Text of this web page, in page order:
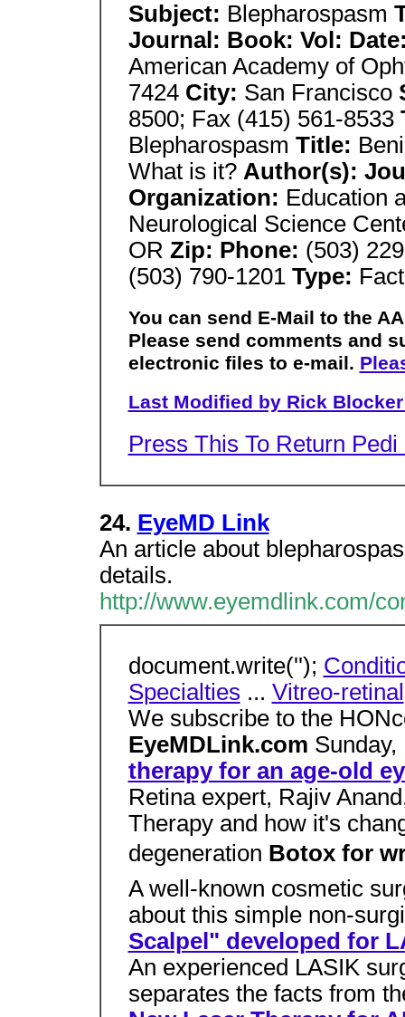
Subject: Blepharospasm
Journal: Book: Vol:
American Academy of
7424 City: San Francisco
8500; Fax (415) 561-8533
Blepharospasm Title:
What is it? Author(s):
Organization: Education
Neurological Science
OR Zip: Phone: (503)
(503) 790-1201 Type:
You can send E-Mail to the
Please send comments and
electronic files to e-mail.
Last Modified by Rick
Press This To Return
24. EyeMD Link
An article about
details.
http://www.eyemdlink.com/
document.write('');
Specialties ... Vitreo-retinal
We subscribe to the
EyeMDLink.com
therapy for an age-old
Retina expert, Rajiv
Therapy and how it's
degeneration Botox for
A well-known cosmetic
about this simple non-
Scalpel" developed for
An experienced LASIK
separates the facts from